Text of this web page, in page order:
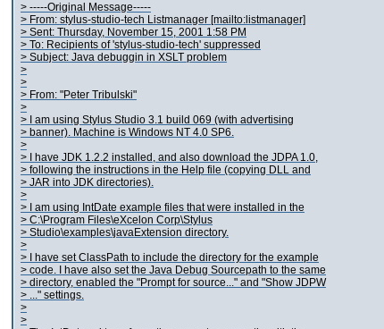
> -----Original Message-----
> From: stylus-studio-tech Listmanager [mailto:listmanager]
> Sent: Thursday, November 15, 2001 1:58 PM
> To: Recipients of 'stylus-studio-tech' suppressed
> Subject: Java debuggin in XSLT problem
>
>
> From: "Peter Tribulski"
>
> I am using Stylus Studio 3.1 build 069 (with advertising
> banner). Machine is Windows NT 4.0 SP6.
>
> I have JDK 1.2.2 installed, and also download the JDPA 1.0,
> following the instructions in the Help file (copying DLL and
> JAR into JDK directories).
>
> I am using IntDate example files that were installed in the
> C:\Program Files\eXcelon Corp\Stylus
> Studio\examples\javaExtension directory.
>
> I have set ClassPath to include the directory for the example
> code. I have also set the Java Debug Sourcepath to the same
> directory, enabled the "Prompt for source..." and "Show JDPW
> ..." settings.
>
>